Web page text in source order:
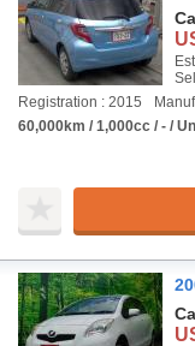
Registration : 2015
60,000km / 1,000cc / - /